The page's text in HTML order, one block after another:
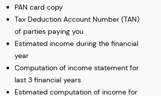
PAN card copy
Tax Deduction Account Number (TAN)
of parties paying you
Estimated income during the financial
year
Computation of income statement for
last 3 financial years
Estimated computation of income for